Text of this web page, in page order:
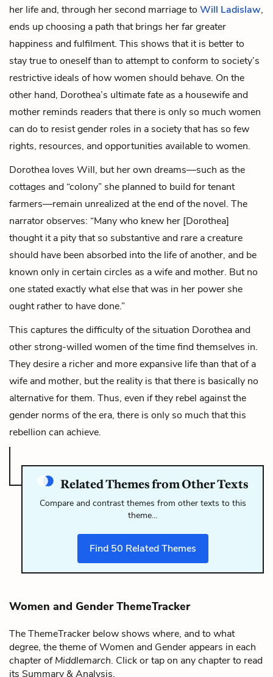
her life and, through her second marriage to Will Ladislaw,
ends up choosing a path that brings her far greater
happiness and fulfilment. This shows that it is better to
stay true to oneself than to attempt to conform to society’s
restrictive ideals of how women should behave. On the
other hand, Dorothea’s ultimate fate as a housewife and
mother reminds readers that there is only so much women
can do to resist gender roles in a society that has so few
rights, resources, and opportunities available to women.
Dorothea loves Will, but her own dreams—such as the
cottages and “colony” she planned to build for tenant
farmers—remain unrealized at the end of the novel. The
narrator observes: “Many who knew her [Dorothea]
thought it a pity that so substantive and rare a creature
should have been absorbed into the life of another, and be
known only in certain circles as a wife and mother. But no
one stated exactly what else that was in her power she
ought rather to have done.”
This captures the difficulty of the situation Dorothea and
other strong-willed women of the time find themselves in.
They desire a richer and more expansive life than that of a
wife and mother, but the reality is that there is basically no
alternative for them. Thus, even if they rebel against the
gender norms of the era, there is only so much that this
rebellion can achieve.
Related Themes from Other Texts
Compare and contrast themes from other texts to this
theme…
Find 50 Related Themes
Women and Gender ThemeTracker
The ThemeTracker below shows where, and to what
degree, the theme of Women and Gender appears in each
chapter ofMiddlemarch. Click or tap on any chapter to read
its Summary & Analysis.